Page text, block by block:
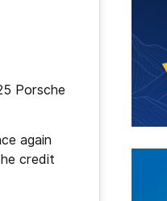
Porsche
again
credit